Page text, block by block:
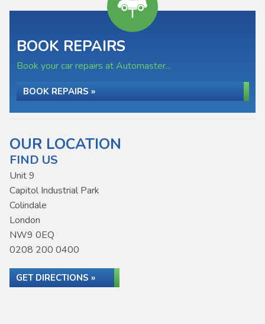
BOOK REPAIRS
Book your car repairs at Automaster...
BOOK REPAIRS »
OUR LOCATION
FIND US
Unit 9
Capitol Industrial Park
Colindale
London
NW9 0EQ
0208 200 0400
GET DIRECTIONS »